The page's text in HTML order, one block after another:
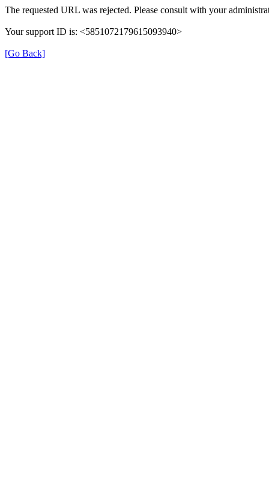
The requested URL was rejected. Please consult with your
Your support ID is: <5851072179615093940>
[Go Back]